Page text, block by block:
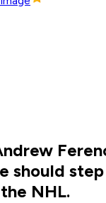
should
NHL.